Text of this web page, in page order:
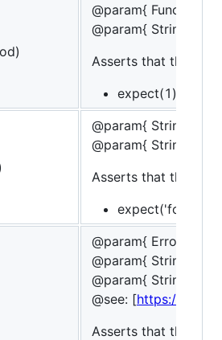
@param{ Function
@param{ String
Asserts that the
@param{ String
@param{ String
Asserts that the
@param{
@param{ String |
@param{ String
@see: [https://
Asserts that the